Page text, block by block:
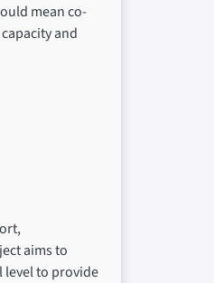
mean co-
and
aims to
level to provide